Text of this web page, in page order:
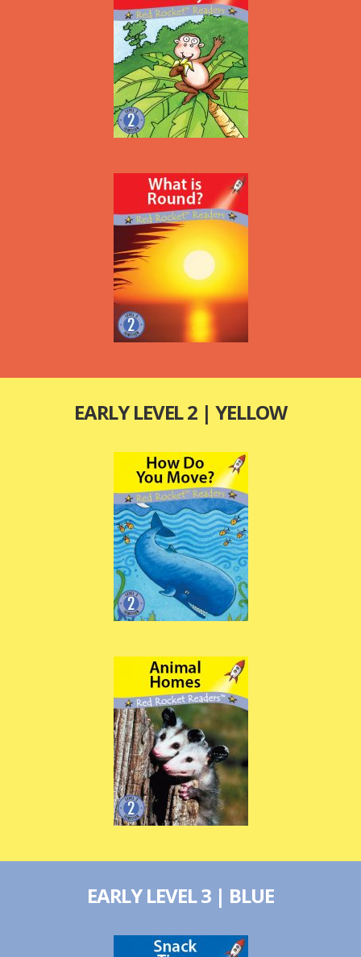
EARLY LEVEL 2 | YELLOW
EARLY LEVEL 3 | BLUE